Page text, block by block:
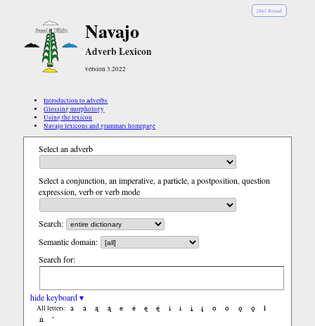
Diné Bizaad
Navajo
Adverb Lexicon
version 3.2022
Introduction to adverbs
Glossing morphology
Using the lexicon
Navajo lexicons and grammars homepage
Select an adverb
Select a conjunction, an imperative, a particle, a postposition, question
expression, verb or verb mode
Search:
Semantic domain:
Search for:
hide keyboard ▾
All letters: a á ą ą́ e é ę ę́ i í į į́ o ó ǫ ǫ́
ł
ń
’